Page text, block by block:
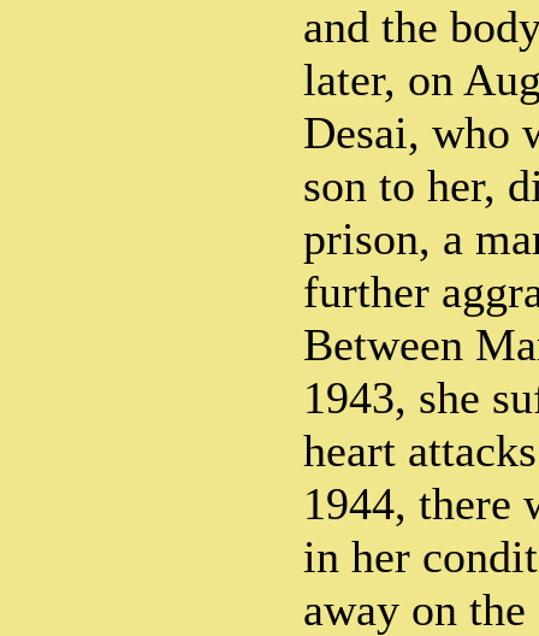
and the
later, on
Desai, who
son to her,
prison, a
further
Between
1943, she
heart
1944, there
in her
away on